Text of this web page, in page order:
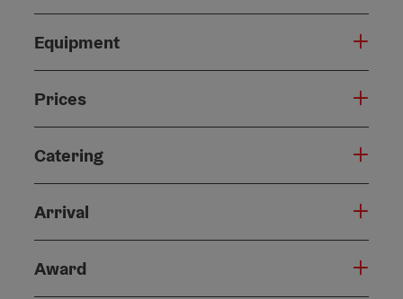
Equipment
Prices
Catering
Arrival
Award